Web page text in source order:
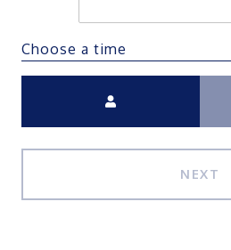
Choose a time
NEXT